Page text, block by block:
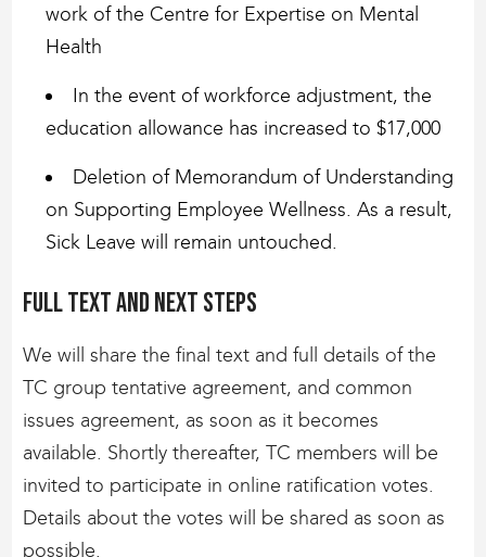
work of the Centre for Expertise on Mental
Health
In the event of workforce adjustment, the
education allowance has increased to $17,000
Deletion of Memorandum of Understanding
on Supporting Employee Wellness. As a result,
Sick Leave will remain untouched.
Full text and next steps
We will share the final text and full details of the
TC group tentative agreement, and common
issues agreement, as soon as it becomes
available. Shortly thereafter, TC members will be
invited to participate in online ratification votes.
Details about the votes will be shared as soon as
possible.